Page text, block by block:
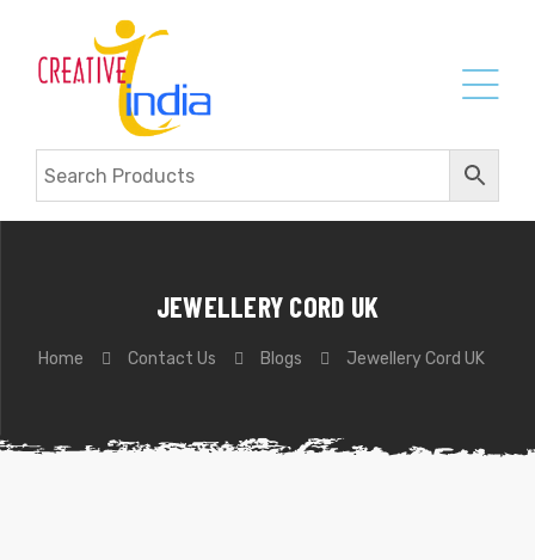
JEWELLERY CORD UK
Home Contact Us Blogs Jewellery Cord UK